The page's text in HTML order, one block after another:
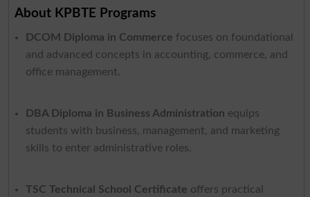
About KPBTE Programs
DCOM Diploma in Commerce focuses on foundational
and advanced concepts in accounting, commerce, and
office management.
DBA Diploma in Business Administration equips
students with business, management, and marketing
skills to enter administrative roles.
TSC Technical School Certificate offers practical